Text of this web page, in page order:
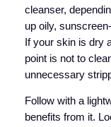
cleanser,
up oily,
If your skin is dry
point is not to
unnecessary
Follow with a
benefits from it.